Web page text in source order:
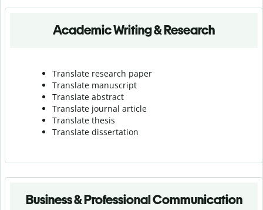
Academic Writing & Research
Translate research paper
Translate manuscript
Translate abstract
Translate journal article
Translate thesis
Translate dissertation
Business & Professional Communication